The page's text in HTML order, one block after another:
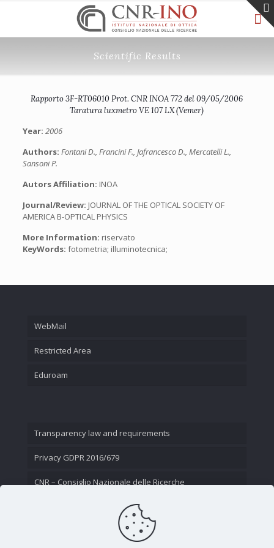
Scientific Results
Rapporto 3F-RT06010 Prot. CNR INOA 772 del 09/05/2006
Taratura luxmetro VE 107 LX (Vemer)
Year: 2006
Authors: Fontani D., Francini F., Jafrancesco D., Mercatelli L.,
Sansoni P.
Autors Affiliation: INOA
Journal/Review: JOURNAL OF THE OPTICAL SOCIETY OF
AMERICA B-OPTICAL PHYSICS
More Information: riservato
KeyWords: fotometria; illuminotecnica;
WebMail
Restricted Area
Eduroam
Transparency law and requirements
Privacy GDPR 2016/679
CNR – Consiglio Nazionale delle Ricerche